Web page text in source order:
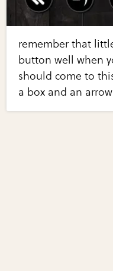
remember that
button well when
should come to
a box and an